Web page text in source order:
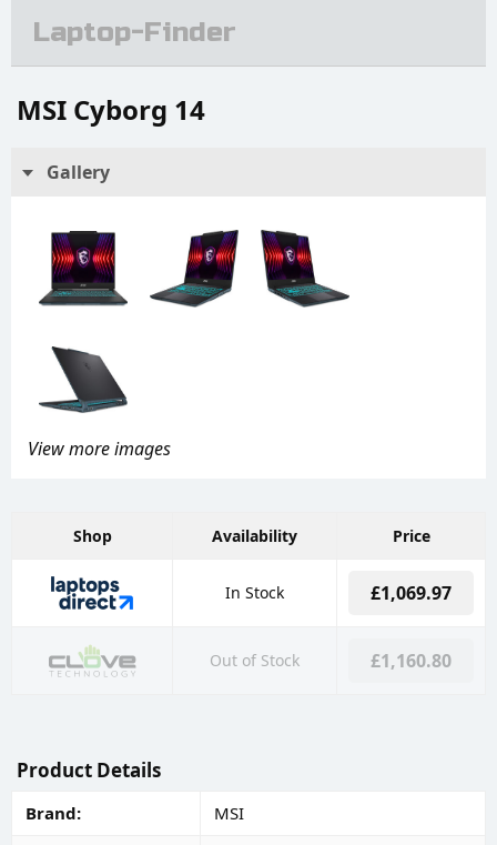
Laptop-Finder
MSI Cyborg 14
Gallery
View more images
Shop Availability Price
In Stock £1,069.97
Out of Stock £1,160.80
Product Details
Brand
MSI